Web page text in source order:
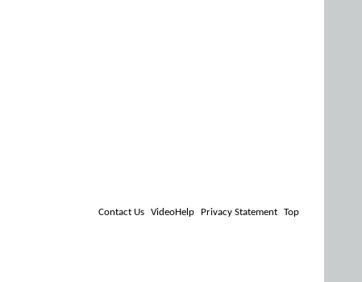
Contact Us VideoHelp Privacy Statement Top